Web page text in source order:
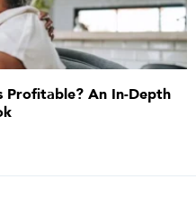
Profitable? An In-Depth